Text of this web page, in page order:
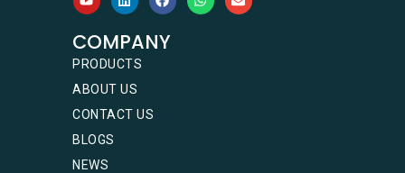
COMPANY
PRODUCTS
ABOUT US
CONTACT US
BLOGS
NEWS